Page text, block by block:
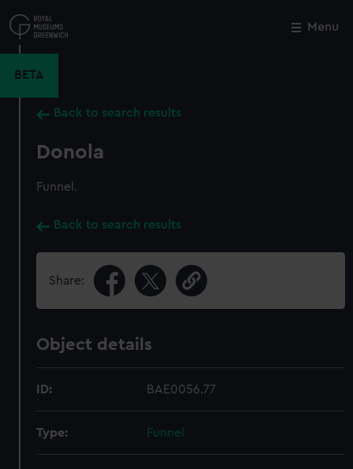
to
main
Menu
BETA
Back to search results
Donola
Funnel.
Back to search results
Share:
Object details
ID: BAE0056.77
Type: Funnel
Close